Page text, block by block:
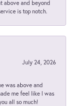
above and beyond
is top notch.
July 24, 2026
was above and
me feel like I was
all so much!